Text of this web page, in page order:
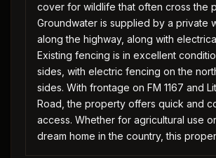
cover for wildlife that often cross the
Groundwater is supplied by a private
along the highway, along with
Existing fencing is in excellent
sides, with electric fencing on the
sides. With frontage on FM 1167 and
Road, the property offers quick and
access. Whether for agricultural use
dream home in the country, this